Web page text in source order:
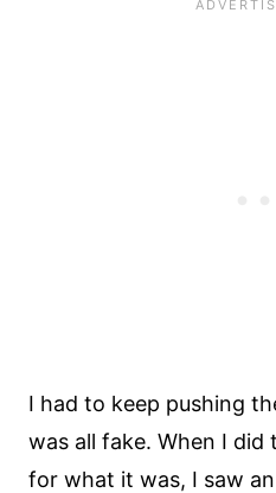
I had to keep pushing
was all fake. When I
for what it was, I saw